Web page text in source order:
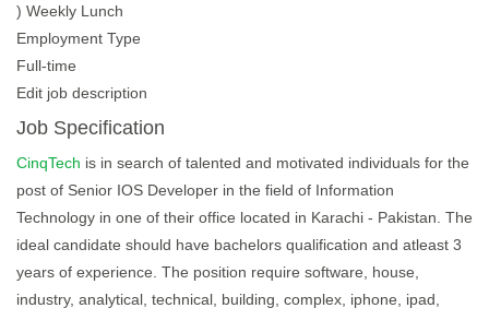
) Weekly Lunch
Employment Type
Full-time
Edit job description
Job Specification
CinqTech is in search of talented and motivated individuals for the
post of Senior IOS Developer in the field of Information
Technology in one of their office located in Karachi - Pakistan. The
ideal candidate should have bachelors qualification and atleast 3
years of experience. The position require software, house,
industry, analytical, technical, building, complex, iphone, ipad,